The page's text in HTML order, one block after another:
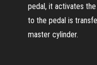
pedal, it activates
to the pedal is
master cylinder.